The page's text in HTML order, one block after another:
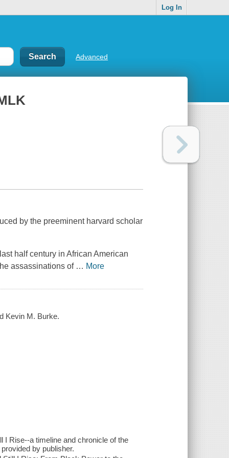
Log In
Advanced
by the preeminent harvard scholar
half century in African American
assassinations of … More
Kevin M. Burke.
I Rise--a timeline and chronicle of the
by publisher.